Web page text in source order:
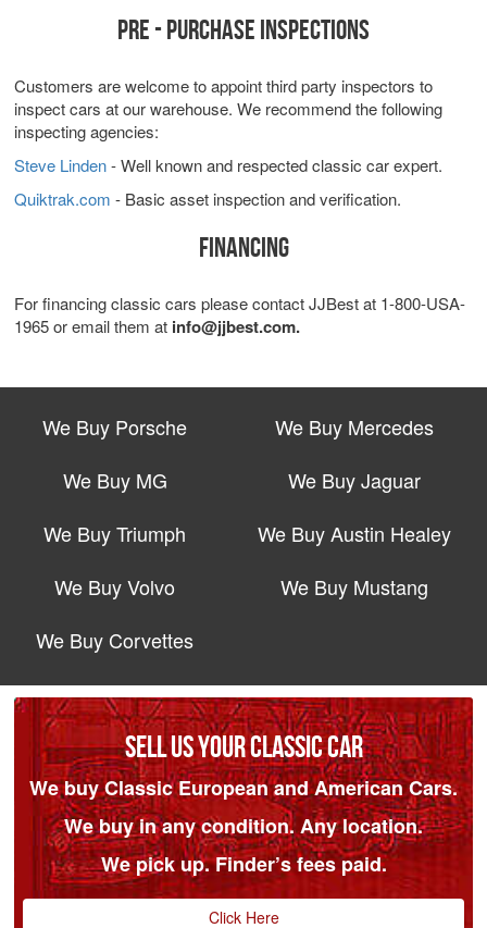
PRE - PURCHASE INSPECTIONS
Customers are welcome to appoint third party inspectors to
inspect cars at our warehouse. We recommend the following
inspecting agencies:
Steve Linden- Well known and respected classic car expert.
Quiktrak.com - Basic asset inspection and verification.
FINANCING
For financing classic cars please contact JJBest at 1-800-USA-
1965 or email them at info@jjbest.com.
We Buy Porsche
We Buy MG
We Buy Triumph
We Buy Volvo
We Buy Corvettes
We Buy Mercedes
We Buy Jaguar
We Buy Austin Healey
We Buy Mustang
SELL US YOUR CLASSIC CAR
We buy Classic European and American Cars.
We buy in any condition. Any location.
We pick up. Finder’s fees paid.
Click Here